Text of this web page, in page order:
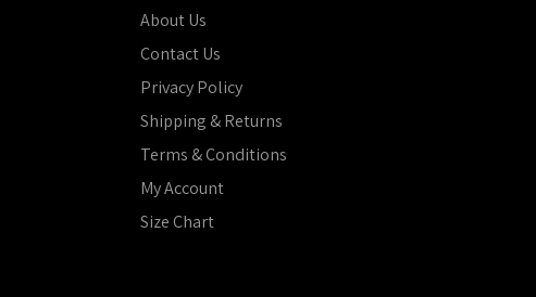
About Us
Contact Us
Privacy Policy
Shipping & Returns
Terms & Conditions
My Account
Size Chart